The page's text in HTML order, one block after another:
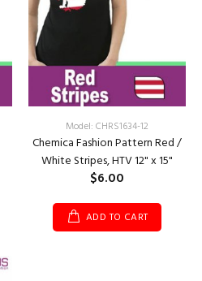
Model: CHRS1634-12
Chemica Fashion Pattern Red /
White Stripes, HTV 12" x 15"
$6.00
ADD TO CART